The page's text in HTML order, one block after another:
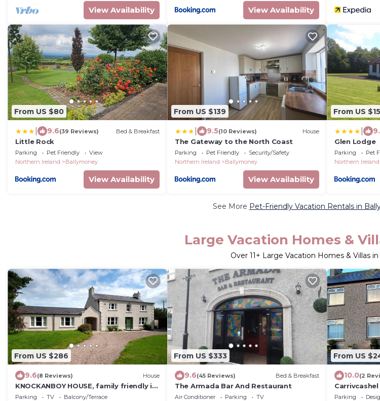
View Availability View Availability
From US $80
9.6(39 Reviews) Bed & Breakfast
Little Rock
Parking Pet Friendly
View
Northern Ireland
Ballymoney
View Availability
From US $139
9.5(10 Reviews) House
The Gateway to the North Coast
Parking Pet Friendly
Security/Safety
Northern Ireland
Ballymoney
View Availability
From US
Glen Lodge
Parking Pet
Northern Ireland
See More Pet-Friendly Vacation Rentals in
Large Vacation Homes &
Over 11+ Large Vacation Homes & Villas
From US $286
9.6(8 Reviews) House
KNOCKANBOY HOUSE, family friendly in
Dervock, County Antrim
Parking TV
Balcony/Terrace
From US $333
9.6(45 Reviews) Bed & Breakfast
The Armada Bar And Restaurant
Air Conditioner Parking
TV
From US
10.0(2
Central
Parking